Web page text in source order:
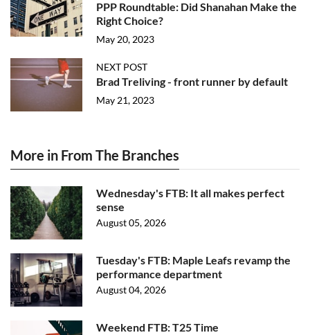
PPP Roundtable: Did Shanahan Make the
Right Choice?
May 20, 2023
NEXT POST
Brad Treliving - front runner by default
May 21, 2023
More in From The Branches
Wednesday's FTB: It all makes perfect
sense
August 05, 2026
Tuesday's FTB: Maple Leafs revamp the
performance department
August 04, 2026
Weekend FTB: T25 Time